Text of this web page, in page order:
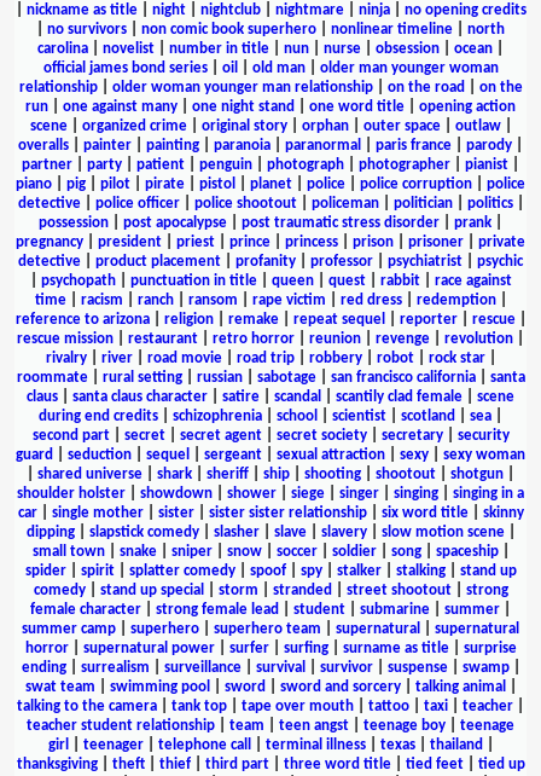
nickname as title| night| nightclub| nightmare| ninja| no opening credits
no survivors non comic book superhero nonlinear timeline
north
carolina
novelist number in title nun nurse obsession ocean
official james bond series| oil old man| older man younger woman
relationship| older woman younger man relationship| on the road
on the
run
one against many one night stand one word title
opening action
scene| organized crime| original story| orphan| outer space| outlaw|
overalls
painter painting paranoia paranormal paris france parody
partner
party patient penguin photograph photographer pianist
piano
pig pilot pirate pistol planet police police corruption
police
detective| police officer| police shootout| policeman| politician| politics|
possession
post apocalypse post traumatic stress disorder prank
pregnancy
president priest prince princess prison prisoner
private
detective
product placement profanity professor psychiatrist
psychic
psychopath| punctuation in title| queen| quest| rabbit| race against
time| racism ranch| ransom rape victim red dress| redemption|
reference to arizona| religion| remake| repeat sequel reporter| rescue|
rescue mission
restaurant retro horror reunion revenge revolution
rivalry| river| road movie| road trip| robbery| robot| rock star|
roommate| rural setting| russian| sabotage| san francisco california| santa
claus
santa claus character satire scandal scantily clad female
scene
during end credits
schizophrenia school scientist scotland sea
second part| secret| secret agent| secret society| secretary| security
guard
seduction sequel sergeant sexual attraction sexy
sexy woman
shared universe shark sheriff ship shooting shootout shotgun
shoulder holster
showdown shower siege singer singing
singing in a
car| single mother| sister| sister sister relationship| six word title| skinny
dipping| slapstick comedy| slasher| slave| slavery| slow motion scene|
small town| snake| sniper| snow| soccer| soldier| song| spaceship|
spider| spirit| splatter comedy| spoof| spy| stalker| stalking| stand up
comedy| stand up special storm stranded street shootout| strong
female character
strong female lead student submarine summer
summer camp
superhero superhero team supernatural
supernatural
horror| supernatural power| surfer| surfing| surname as title| surprise
ending| surrealism surveillance| survival survivor| suspense| swamp|
swat team
swimming pool sword sword and sorcery| talking animal
talking to the camera
tank top tape over mouth tattoo taxi teacher
teacher student relationship
team teen angst teenage boy
teenage
girl
teenager| telephone call terminal illness| texas| thailand
thanksgiving| theft| thief| third part| three word title| tied feet| tied up